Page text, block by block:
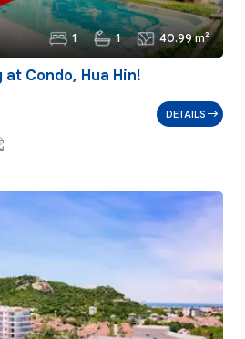
1 1 40.99 m²
Condo, Hua Hin!
DETAILS